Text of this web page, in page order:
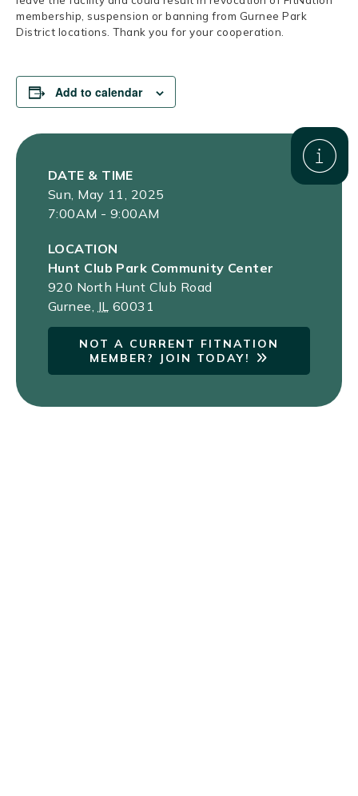
membership, suspension or banning from Gurnee Park
District locations. Thank you for your cooperation.
Add to calendar
DATE & TIME
Sun, May 11, 2025
7:00AM - 9:00AM
LOCATION
Hunt Club Park Community Center
920 North Hunt Club Road
Gurnee IL 60031
NOT A CURRENT FITNATION
MEMBER? JOIN TODAY!